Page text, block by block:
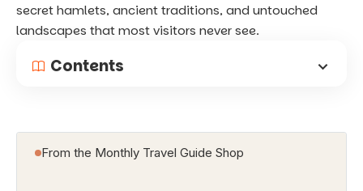
secret hamlets, ancient traditions, and untouched
landscapes that most visitors never see.
Contents
From the Monthly Travel Guide Shop